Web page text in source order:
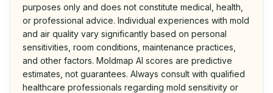
purposes only and does not constitute medical, health,
or professional advice. Individual experiences with mold
and air quality vary significantly based on personal
sensitivities, room conditions, maintenance practices,
and other factors. Moldmap AI scores are predictive
estimates, not guarantees. Always consult with qualified
healthcare professionals regarding mold sensitivity or